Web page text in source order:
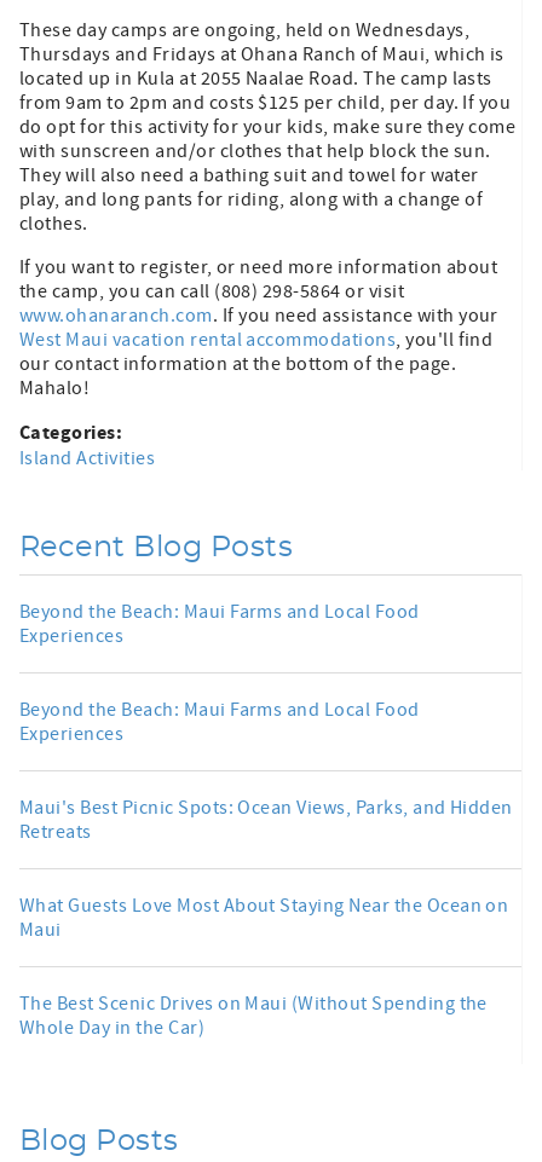
These day camps are ongoing, held on Wednesdays,
Thursdays and Fridays at Ohana Ranch of Maui, which is
located up in Kula at 2055 Naalae Road. The camp lasts
from 9am to 2pm and costs $125 per child, per day. If you
do opt for this activity for your kids, make sure they come
with sunscreen and/or clothes that help block the sun.
They will also need a bathing suit and towel for water
play, and long pants for riding, along with a change of
clothes.
If you want to register, or need more information about
the camp, you can call (808) 298-5864 or visit
www.ohanaranch.com. If you need assistance with your
West Maui vacation rental accommodations, you'll find
our contact information at the bottom of the page.
Mahalo!
Categories:
Island Activities
Recent Blog Posts
Beyond the Beach: Maui Farms and Local Food
Experiences
Beyond the Beach: Maui Farms and Local Food
Experiences
Maui's Best Picnic Spots: Ocean Views, Parks, and Hidden
Retreats
What Guests Love Most About Staying Near the Ocean on
Maui
The Best Scenic Drives on Maui (Without Spending the
Whole Day in the Car)
Blog Posts